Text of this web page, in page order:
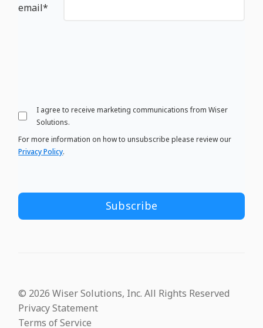
email*
I agree to receive marketing communications from Wiser
Solutions.
For more information on how to unsubscribe please review our
Privacy Policy.
© 2026 Wiser Solutions, Inc. All Rights Reserved
Privacy Statement
Terms of Service